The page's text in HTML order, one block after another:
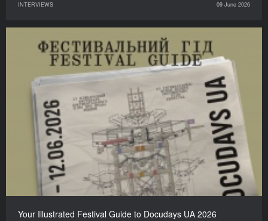
INTERVIEWS 09 June 2026
Your Illustrated Festival Guide to Docudays UA 2026